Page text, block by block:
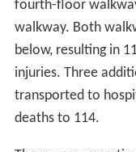
fourth-floor
walkway. Both
below, resulting in
injuries. Three
transported to
deaths to 114.